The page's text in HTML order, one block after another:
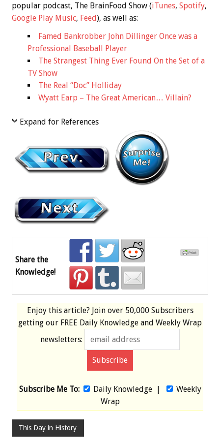
popular podcast, The BrainFood Show (iTunes, Spotify,
Google Play Music, Feed), as well as:
Famed Bankrobber John Dillinger Once was a
Professional Baseball Player
The Strangest Thing Ever Found On the Set of a
TV Show
The Real “Doc” Holliday
Wyatt Earp – The Great American… Villain?
Expand for References
Share the
Knowledge!
Enjoy this article? Join over 50,000 Subscribers
getting our FREE Daily Knowledge and Weekly Wrap
newsletters:
Subscribe Me To: Daily Knowledge|
Weekly
Wrap
This Day in History